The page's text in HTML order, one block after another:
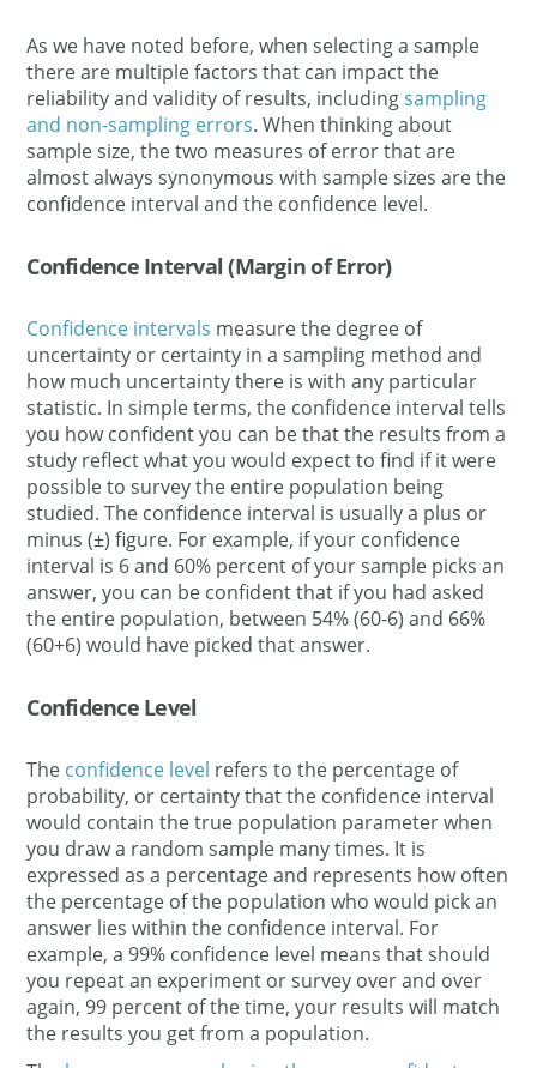
As we have noted before, when selecting a sample
there are multiple factors that can impact the
reliability and validity of results, includingsampling
and non-sampling errors. When thinking about
sample size, the two measures of error that are
almost always synonymous with sample sizes are the
confidence interval and the confidence level.
Confidence Interval (Margin of Error)
Confidence intervals measure the degree of
uncertainty or certainty in a sampling method and
how much uncertainty there is with any particular
statistic. In simple terms, the confidence interval tells
you how confident you can be that the results from a
study reflect what you would expect to find if it were
possible to survey the entire population being
studied. The confidence interval is usually a plus or
minus (±) figure. For example, if your confidence
interval is 6 and 60% percent of your sample picks an
answer, you can be confident that if you had asked
the entire population, between 54% (60-6) and 66%
(60+6) would have picked that answer.
Confidence Level
The confidence level refers to the percentage of
probability, or certainty that the confidence interval
would contain the true population parameter when
you draw a random sample many times. It is
expressed as a percentage and represents how often
the percentage of the population who would pick an
answer lies within the confidence interval. For
example, a 99% confidence level means that should
you repeat an experiment or survey over and over
again, 99 percent of the time, your results will match
the results you get from a population.